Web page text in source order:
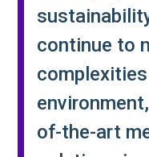
continue to
of-the-art